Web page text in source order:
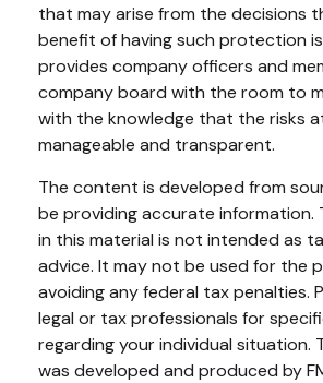
that may arise from the decisions
benefit of having such protection
provides company officers and
company board with the room to
with the knowledge that the risks
manageable and transparent.
The content is developed from
be providing accurate information.
in this material is not intended as
advice. It may not be used for the
avoiding any federal tax penalties.
legal or tax professionals for
regarding your individual situation.
was developed and produced by